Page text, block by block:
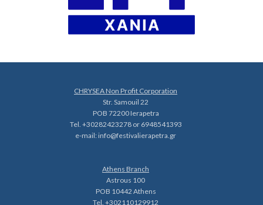
CHRYSEA Non Profit Corporation
Str. Samouil 22
POB 72200 Ierapetra
Tel. +30282423278 or 6948541393
e-mail:info@festivalierapetra.gr
Athens Branch
Astrous 100
POB 10442 Athens
Tel. +302110129912